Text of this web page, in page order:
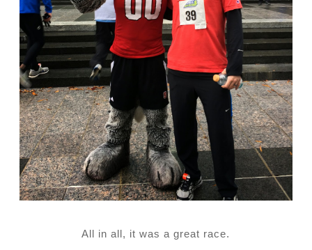
All in all, it was a great race.